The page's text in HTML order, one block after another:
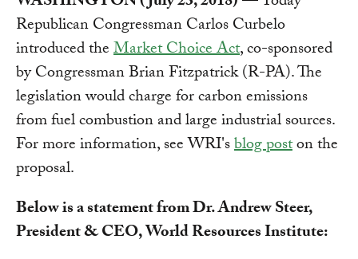
Republican Congressman Carlos Curbelo
introduced theMarket Choice Act, co-sponsored
by Congressman Brian Fitzpatrick (R-PA). The
legislation would charge for carbon emissions
from fuel combustion and large industrial sources.
For more information, see WRI'sblog poston the
proposal.
Below is a statement from Dr. Andrew Steer,
President & CEO, World Resources Institute: